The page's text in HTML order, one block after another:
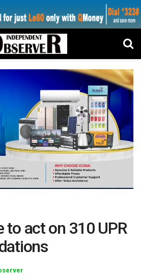
to act on 310 UPR